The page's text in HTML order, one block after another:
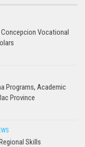
Concepcion Vocational
Programs, Academic
Province
Skills